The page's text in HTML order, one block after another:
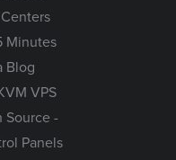
Minutes
Blog
VPS
Source -
Panels